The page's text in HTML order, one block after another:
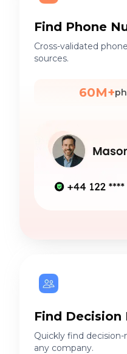
Find Phone
Cross-validated
sources.
60M+
Find Decision
Quickly find
any company.